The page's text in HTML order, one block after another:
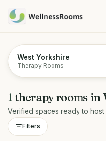
West Yorkshire
Therapy Rooms
1therapy rooms in
Verified spaces ready to
Filters